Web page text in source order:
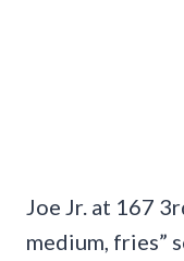
Joe Jr. at 167
medium, fries”